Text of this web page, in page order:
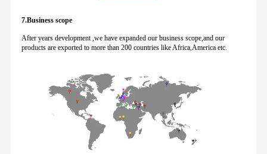
7.Business scope
After years development ,we have expanded our business scope,and our
products are exported to more than 200 countries like Africa,America etc.